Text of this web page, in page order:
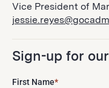
Vice President of
Sign-up for
First Name*